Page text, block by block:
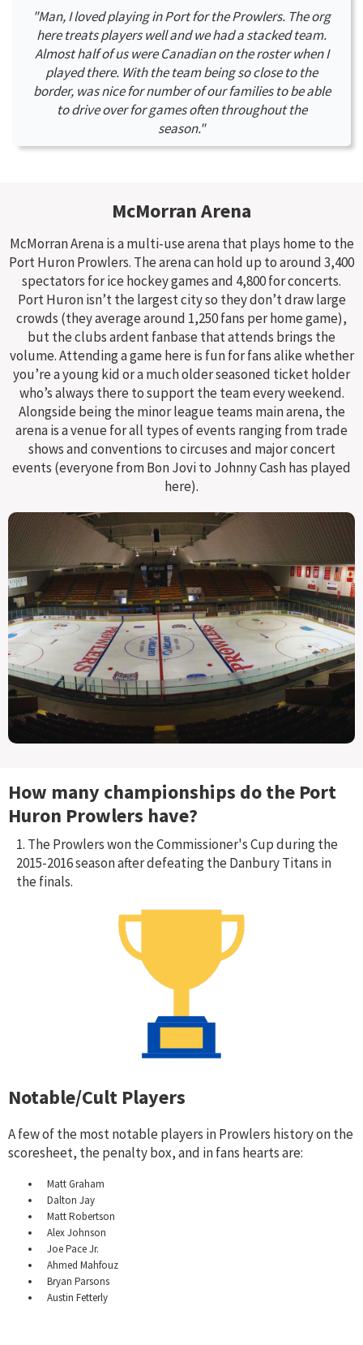
"Man, I loved playing in Port for the Prowlers. The org
here treats players well and we had a stacked team.
Almost half of us were Canadian on the roster when I
played there. With the team being so close to the
border, was nice for number of our families to be able
to drive over for games often throughout the
season."
McMorran Arena
McMorran Arena is a multi-use arena that plays home to the
Port Huron Prowlers. The arena can hold up to around 3,400
spectators for ice hockey games and 4,800 for concerts.
Port Huron isn’t the largest city so they don’t draw large
crowds (they average around 1,250 fans per home game),
but the clubs ardent fanbase that attends brings the
volume. Attending a game here is fun for fans alike whether
you’re a young kid or a much older seasoned ticket holder
who’s always there to support the team every weekend.
Alongside being the minor league teams main arena, the
arena is a venue for all types of events ranging from trade
shows and conventions to circuses and major concert
events (everyone from Bon Jovi to Johnny Cash has played
here).
How many championships do the Port
Huron Prowlers have?
1. The Prowlers won the Commissioner's Cup during the
2015-2016 season after defeating the Danbury Titans in
the finals.
Notable/Cult Players
A few of the most notable players in Prowlers history on the
scoresheet, the penalty box, and in fans hearts are:
Matt Graham
Dalton Jay
Matt Robertson
Alex Johnson
Joe Pace Jr.
Ahmed Mahfouz
Bryan Parsons
Austin Fetterly